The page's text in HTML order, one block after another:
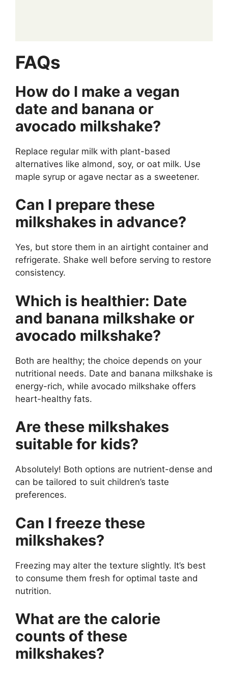
FAQs
How do I make a vegan
date and banana or
avocado milkshake?
Replace regular milk with plant-based
alternatives like almond, soy, or oat milk. Use
maple syrup or agave nectar as a sweetener.
Can I prepare these
milkshakes in advance?
Yes, but store them in an airtight container and
refrigerate. Shake well before serving to restore
consistency.
Which is healthier: Date
and banana milkshake or
avocado milkshake?
Both are healthy; the choice depends on your
nutritional needs. Date and banana milkshake is
energy-rich, while avocado milkshake offers
heart-healthy fats.
Are these milkshakes
suitable for kids?
Absolutely! Both options are nutrient-dense and
can be tailored to suit children’s taste
preferences.
Can I freeze these
milkshakes?
Freezing may alter the texture slightly. It’s best
to consume them fresh for optimal taste and
nutrition.
What are the calorie
counts of these
milkshakes?